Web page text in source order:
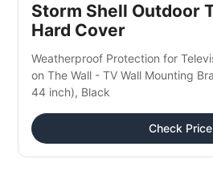
Storm Shell Outdoor
Hard Cover
Weatherproof Protection for
on The Wall - TV Wall Mounting
44 inch), Black
Check Price